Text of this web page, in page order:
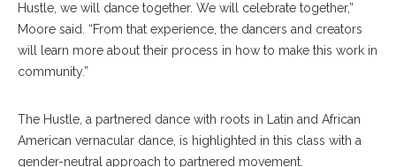
Hustle, we will dance together. We will celebrate together,”
Moore said. “From that experience, the dancers and creators
will learn more about their process in how to make this work in
community.”
The Hustle, a partnered dance with roots in Latin and African
American vernacular dance, is highlighted in this class with a
gender-neutral approach to partnered movement.